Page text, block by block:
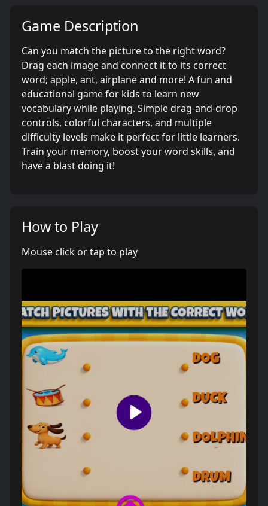
Game Description
Can you match the picture to the right word?
Drag each image and connect it to its correct
word; apple, ant, airplane and more! A fun and
educational game for kids to learn new
vocabulary while playing. Simple drag-and-drop
controls, colorful characters, and multiple
difficulty levels make it perfect for little learners.
Train your memory, boost your word skills, and
have a blast doing it!
How to Play
Mouse click or tap to play